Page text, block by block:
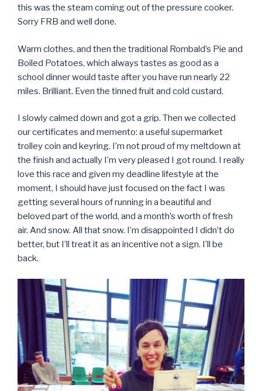
this was the steam coming out of the pressure cooker.
Sorry FRB and well done.
Warm clothes, and then the traditional Rombald’s Pie and
Boiled Potatoes, which always tastes as good as a
school dinner would taste after you have run nearly 22
miles. Brilliant. Even the tinned fruit and cold custard.
I slowly calmed down and got a grip. Then we collected
our certificates and memento: a useful supermarket
trolley coin and keyring. I’m not proud of my meltdown at
the finish and actually I’m very pleased I got round. I really
love this race and given my deadline lifestyle at the
moment, I should have just focused on the fact I was
getting several hours of running in a beautiful and
beloved part of the world, and a month’s worth of fresh
air. And snow. All that snow. I’m disappointed I didn’t do
better, but I’ll treat it as an incentive not a sign. I’ll be
back.